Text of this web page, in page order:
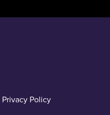
Privacy Policy